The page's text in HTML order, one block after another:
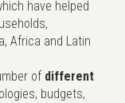
have helped
Africa and Latin
of different
budgets,